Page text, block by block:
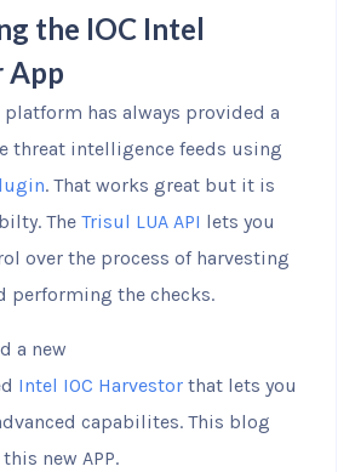
the IOC Intel
App
platform has always provided a
threat intelligence feeds using
. That works great but it is
The Trisul LUA API lets you
over the process of harvesting
performing the checks.
a new
Intel IOC Harvestor that lets you
capabilites. This blog
new APP.